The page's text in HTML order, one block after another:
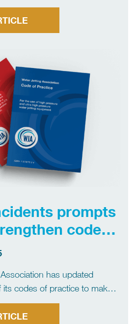
they are aligned with
services and most recent
body for the UK’s water
prompts
codes
has updated
codes of practice to make it
and hoses should not be
The move has